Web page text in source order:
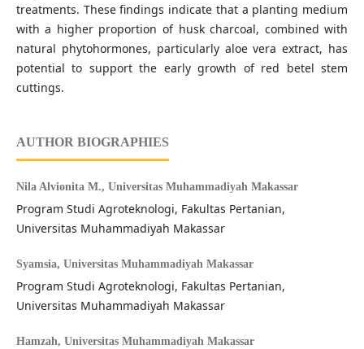
treatments. These findings indicate that a planting medium
with a higher proportion of husk charcoal, combined with
natural phytohormones, particularly aloe vera extract, has
potential to support the early growth of red betel stem
cuttings.
AUTHOR BIOGRAPHIES
Nila Alvionita M., Universitas Muhammadiyah Makassar
Program Studi Agroteknologi, Fakultas Pertanian,
Universitas Muhammadiyah Makassar
Syamsia, Universitas Muhammadiyah Makassar
Program Studi Agroteknologi, Fakultas Pertanian,
Universitas Muhammadiyah Makassar
Hamzah, Universitas Muhammadiyah Makassar